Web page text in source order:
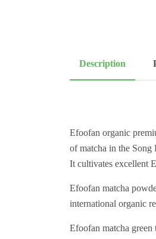
Description
Efoofan organic
of matcha in the Song
It cultivates excellent
Efoofan matcha
international organic
Efoofan matcha green